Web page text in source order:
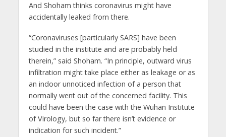
And Shoham thinks coronavirus might have
accidentally leaked from there.
“Coronaviruses [particularly SARS] have been
studied in the institute and are probably held
therein,” said Shoham. “In principle, outward virus
infiltration might take place either as leakage or as
an indoor unnoticed infection of a person that
normally went out of the concerned facility. This
could have been the case with the Wuhan Institute
of Virology, but so far there isn’t evidence or
indication for such incident.”